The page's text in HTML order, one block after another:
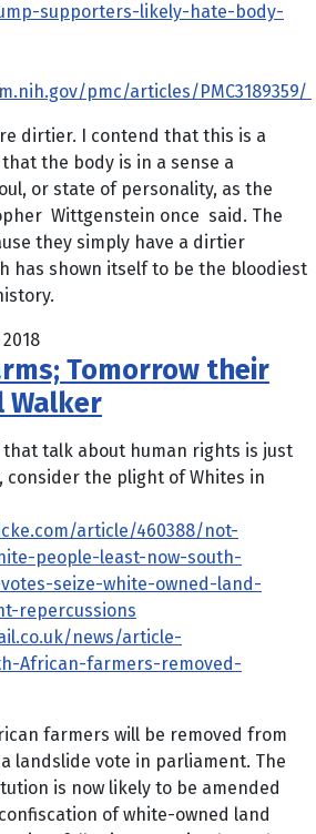
supporters-likely-hate-body-
pmc/articles/PMC3189359/
dirtier. I contend that this is a
the body is in a sense a
or state of personality, as the
Wittgenstein once said. The
they simply have a dirtier
has shown itself to be the bloodiest
Tomorrow their
Walker
talk about human rights is just
consider the plight of Whites in
article/460388/not-
people-least-now-south-
seize-white-owned-land-
repercussions
news/article-
African-farmers-removed-
farmers will be removed from
landslide vote in parliament. The
is now likely to be amended
of white-owned land